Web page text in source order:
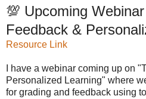
💯 Upcoming
Feedback &
Resource Link
I have a webinar coming up on
Personalized Learning" where
for grading and feedback using